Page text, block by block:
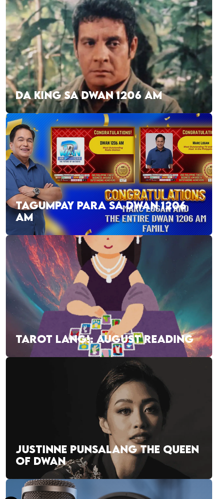
DA KING SA DWAN 1206 AM
TAGUMPAY PARA SA DWAN 1206
AM
TAROT LANG!: AUGUST READING
JUSTINNE PUNSALANG THE QUEEN
OF DWAN